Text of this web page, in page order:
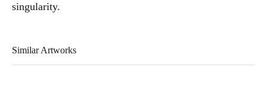
singularity.
Similar Artworks